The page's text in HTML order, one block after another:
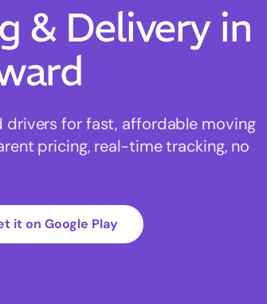
& Delivery in
drivers for fast, affordable moving
pricing, real-time tracking, no
it on Google Play